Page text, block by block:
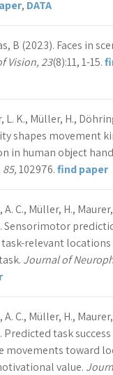
, DATA
B (2023). Faces in
Vision, 23(8):11, 1-15.
L. K., Müller, H.,
shapes movement
in human object
102976.find paper
C., Müller, H.,
Sensorimotor
relevant
Journal of
C., Müller, H.,
Predicted task
movements toward
value.